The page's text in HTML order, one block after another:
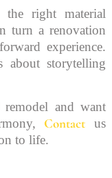
the right material
turn a renovation
experience.
about storytelling
and want
Contact us
to life.